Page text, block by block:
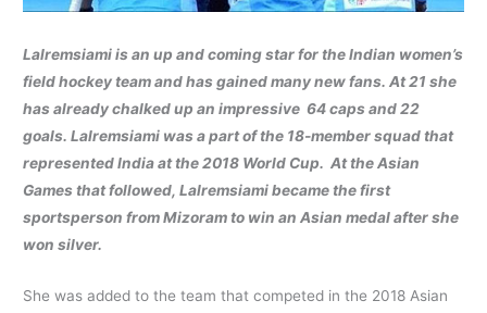
Lalremsiamiis an up and coming star for the Indian women’s
field hockey team and has gained many new fans. At 21 she
has already chalked up an impressive 64 caps and 22
goals. Lalremsiami was a part of the 18-member squad that
represented India at the 2018 World Cup. At the Asian
Games that followed, Lalremsiami became the first
sportsperson from Mizoram to win an Asian medal after she
won silver.
She was added to the team that competed in the 2018 Asian